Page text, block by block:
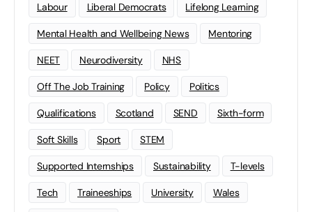
Labour Liberal Democrats Lifelong Learning
Mental Health and Wellbeing News Mentoring
NEET Neurodiversity NHS
Off The Job Training Policy Politics
Qualifications Scotland SEND Sixth-form
Soft Skills Sport STEM
Supported Internships Sustainability T-levels
Tech Traineeships University Wales